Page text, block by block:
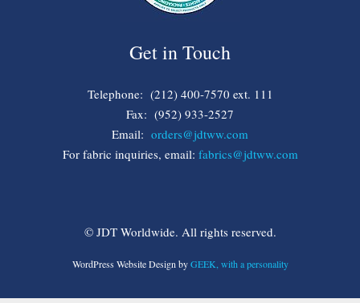
Get in Touch
Telephone: (212) 400-7570 ext. 111
Fax: (952) 933-2527
Email: orders@jdtww.com
For fabric inquiries, email: fabrics@jdtww.com
© JDT Worldwide. All rights reserved.
WordPress Website Design byGEEK, with a personality